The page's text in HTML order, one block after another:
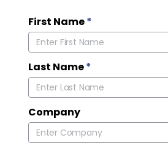
First Name*
Last Name*
Company